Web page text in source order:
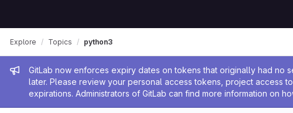
Admin message
GitLab now enforces expiry dates on tokens that originally had
later. Please review your personal access tokens, project access
expirations. Administrators of GitLab can find more information on
Explore Topics python3